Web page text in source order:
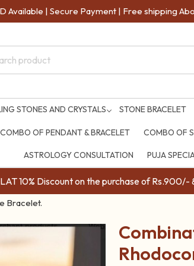
Available | Secure Payment | Free shipping
STONES AND CRYSTALS STONE BRACELET
COMBO OF PENDANT & BRACELET COMBO OF
ASTROLOGY CONSULTATION PUJA
10% Discount on the purchase of
Bracelet.